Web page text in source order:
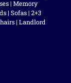
| Memory
| Sofas| 2+3
| Landlord